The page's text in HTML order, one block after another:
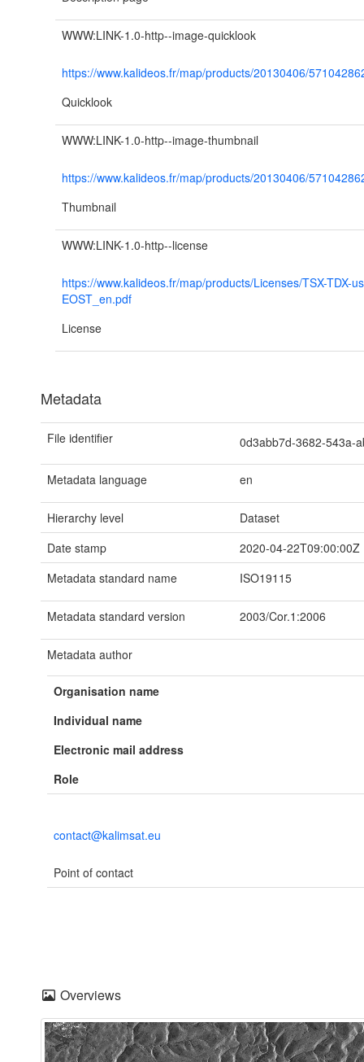
WWW:LINK-1.0-http--image-quicklook
https://www.kalideos.fr/map/products/20130406/
Quicklook
WWW:LINK-1.0-http--image-thumbnail
https://www.kalideos.fr/map/products/20130406/
Thumbnail
WWW:LINK-1.0-http--license
https://www.kalideos.fr/map/products/Licenses/TSX-TDX-
EOST_en.pdf
License
Metadata
File identifier 0d3abb7d-3682-543a-
Metadata language en
Hierarchy level
Dataset
Date stamp
2020-04-22T09:00:00Z
Metadata standard name
ISO19115
Metadata standard version 2003/Cor.1:2006
Metadata author
Organisation name
Individual name
Electronic mail address
Role
contact@kalimsat.eu
Point of contact
Overviews